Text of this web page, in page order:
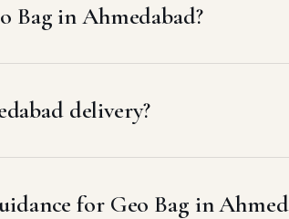
Bag in Ahmedabad?
delivery?
for Geo Bag in